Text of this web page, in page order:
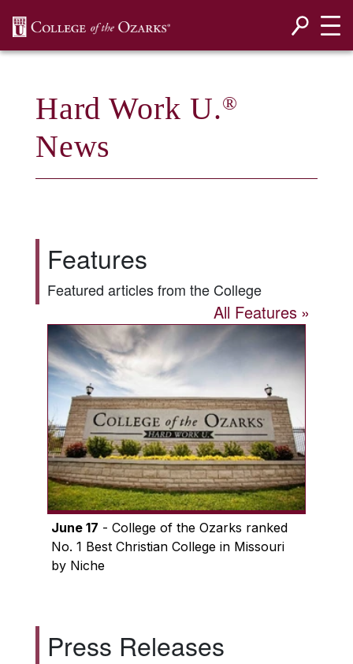
Hard Work U.®
News
Features
Featured articles from the College
All Features
June 17 - College of the Ozarks ranked
No. 1 Best Christian College in Missouri
by Niche
Press Releases